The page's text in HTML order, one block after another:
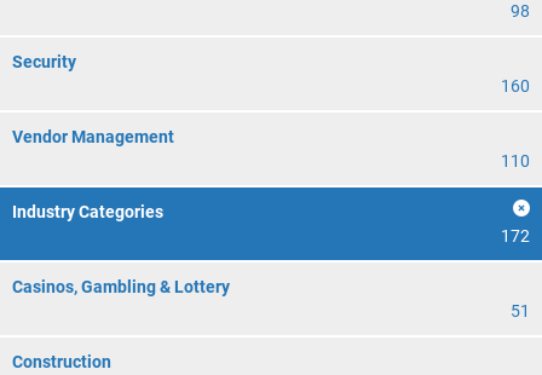
98
Security
160
Vendor Management
110
Industry Categories
172
Casinos, Gambling & Lottery
51
Construction